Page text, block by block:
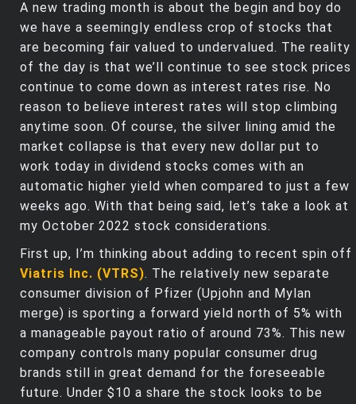
A new trading month is about the begin and boy do
we have a seemingly endless crop of stocks that
are becoming fair valued to undervalued. The reality
of the day is that we’ll continue to see stock prices
continue to come down as interest rates rise. No
reason to believe interest rates will stop climbing
anytime soon. Of course, the silver lining amid the
market collapse is that every new dollar put to
work today in dividend stocks comes with an
automatic higher yield when compared to just a few
weeks ago. With that being said, let’s take a look at
my October 2022 stock considerations.
First up, I’m thinking about adding to recent spin off
Viatris Inc. (VTRS). The relatively new separate
consumer division of Pfizer (Upjohn and Mylan
merge) is sporting a forward yield north of 5% with
a manageable payout ratio of around 73%. This new
company controls many popular consumer drug
brands still in great demand for the foreseeable
future. Under $10 a share the stock looks to be